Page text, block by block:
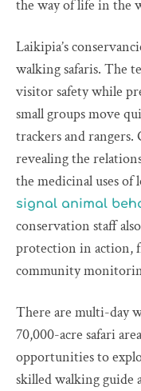
the way of life in the
Laikipia’s
walking safaris. The
visitor safety while
small groups move
trackers and
revealing the
the medicinal uses of
signal animal
conservation staff
protection in action,
community
There are multi-day
70,000-acre safari
opportunities to
skilled walking guide